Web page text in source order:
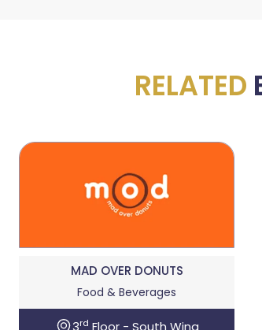
RELATED
MAD OVER DONUTS
Food & Beverages
3rd Floor - South Wing